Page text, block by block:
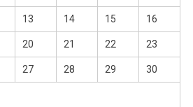
13 14 15 16
20 21 22 23
27 28 29 30